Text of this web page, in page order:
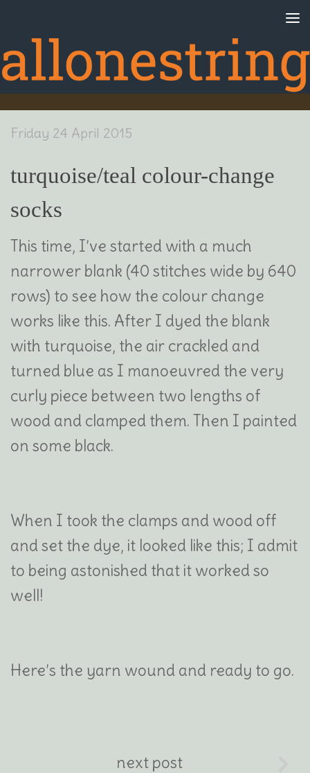
Friday 24 April 2015
turquoise/teal colour-change
socks
This time, I’ve started with a much
narrower blank (40 stitches wide by 640
rows) to see how the colour change
works like this. After I dyed the blank
with turquoise, the air crackled and
turned blue as I manoeuvred the very
curly piece between two lengths of
wood and clamped them. Then I painted
on some black.
When I took the clamps and wood off
and set the dye, it looked like this; I admit
to being astonished that it worked so
well!
Here’s the yarn wound and ready to go.
next post